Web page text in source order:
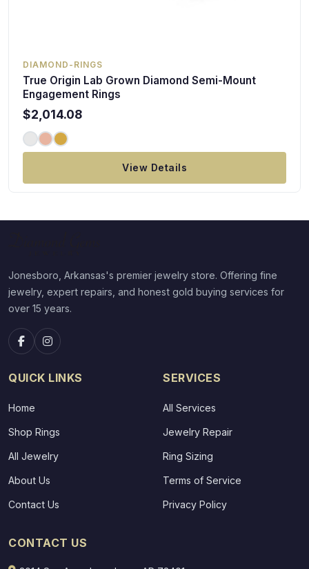
DIAMOND-RINGS
True Origin Lab Grown Diamond Semi-Mount
Engagement Rings
$2,014.08
View Details
Jonesboro, Arkansas's premier jewelry store. Offering fine
jewelry, expert repairs, and honest gold buying services for
over 15 years.
QUICK LINKS
Home
Shop Rings
All Jewelry
About Us
Contact Us
SERVICES
All Services
Jewelry Repair
Ring Sizing
Terms of Service
Privacy Policy
CONTACT US